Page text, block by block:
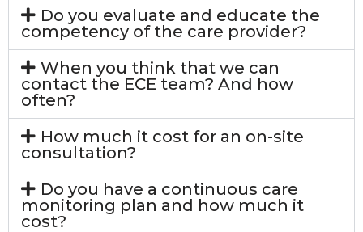
Do you evaluate and educate the
competency of the care provider?
When you think that we can
contact the ECE team? And how
often?
How much it cost for an on-site
consultation?
Do you have a continuous care
monitoring plan and how much it
cost?